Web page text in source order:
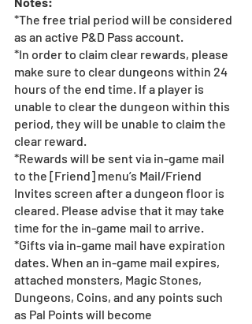
*The free trial period will be considered
as an active P&D Pass account.
*In order to claim clear rewards, please
make sure to clear dungeons within 24
hours of the end time. If a player is
unable to clear the dungeon within this
period, they will be unable to claim the
clear reward.
*Rewards will be sent via in-game mail
to the [Friend] menu’s Mail/Friend
Invites screen after a dungeon floor is
cleared. Please advise that it may take
time for the in-game mail to arrive.
*Gifts via in-game mail have expiration
dates. When an in-game mail expires,
attached monsters, Magic Stones,
Dungeons, Coins, and any points such
as Pal Points will become